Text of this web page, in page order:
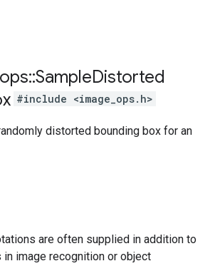
ops::SampleDistorted
#include <image_ops.h>
distorted bounding box for an
are often supplied in addition to
image recognition or object